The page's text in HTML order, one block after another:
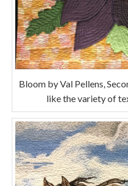
Bloom by Val Pellens,
like the variety of